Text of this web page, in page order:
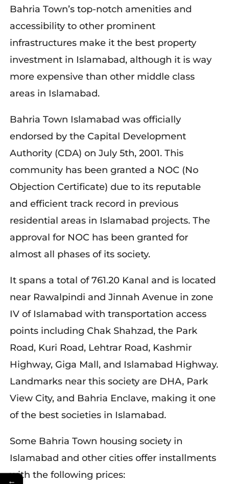
Bahria Town’s top-notch amenities and
accessibility to other prominent
infrastructures make it the best property
investment in Islamabad, although it is way
more expensive than other middle class
areas in Islamabad.
Bahria Town Islamabad was officially
endorsed by the Capital Development
Authority (CDA) on July 5th, 2001. This
community has been granted a NOC (No
Objection Certificate) due to its reputable
and efficient track record in previous
residential areas in Islamabad projects. The
approval for NOC has been granted for
almost all phases of its society.
It spans a total of 761.20 Kanal and is located
near Rawalpindi and Jinnah Avenue in zone
IV of Islamabad with transportation access
points including Chak Shahzad, the Park
Road, Kuri Road, Lehtrar Road, Kashmir
Highway, Giga Mall, and Islamabad Highway.
Landmarks near this society are DHA, Park
View City, and Bahria Enclave, making it one
of the best societies in Islamabad.
Some Bahria Town housing society in
Islamabad and other cities offer installments
with the following prices:
←